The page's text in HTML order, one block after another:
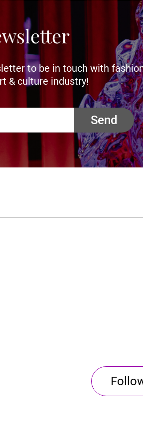
to be in touch with
& culture industry!
Send